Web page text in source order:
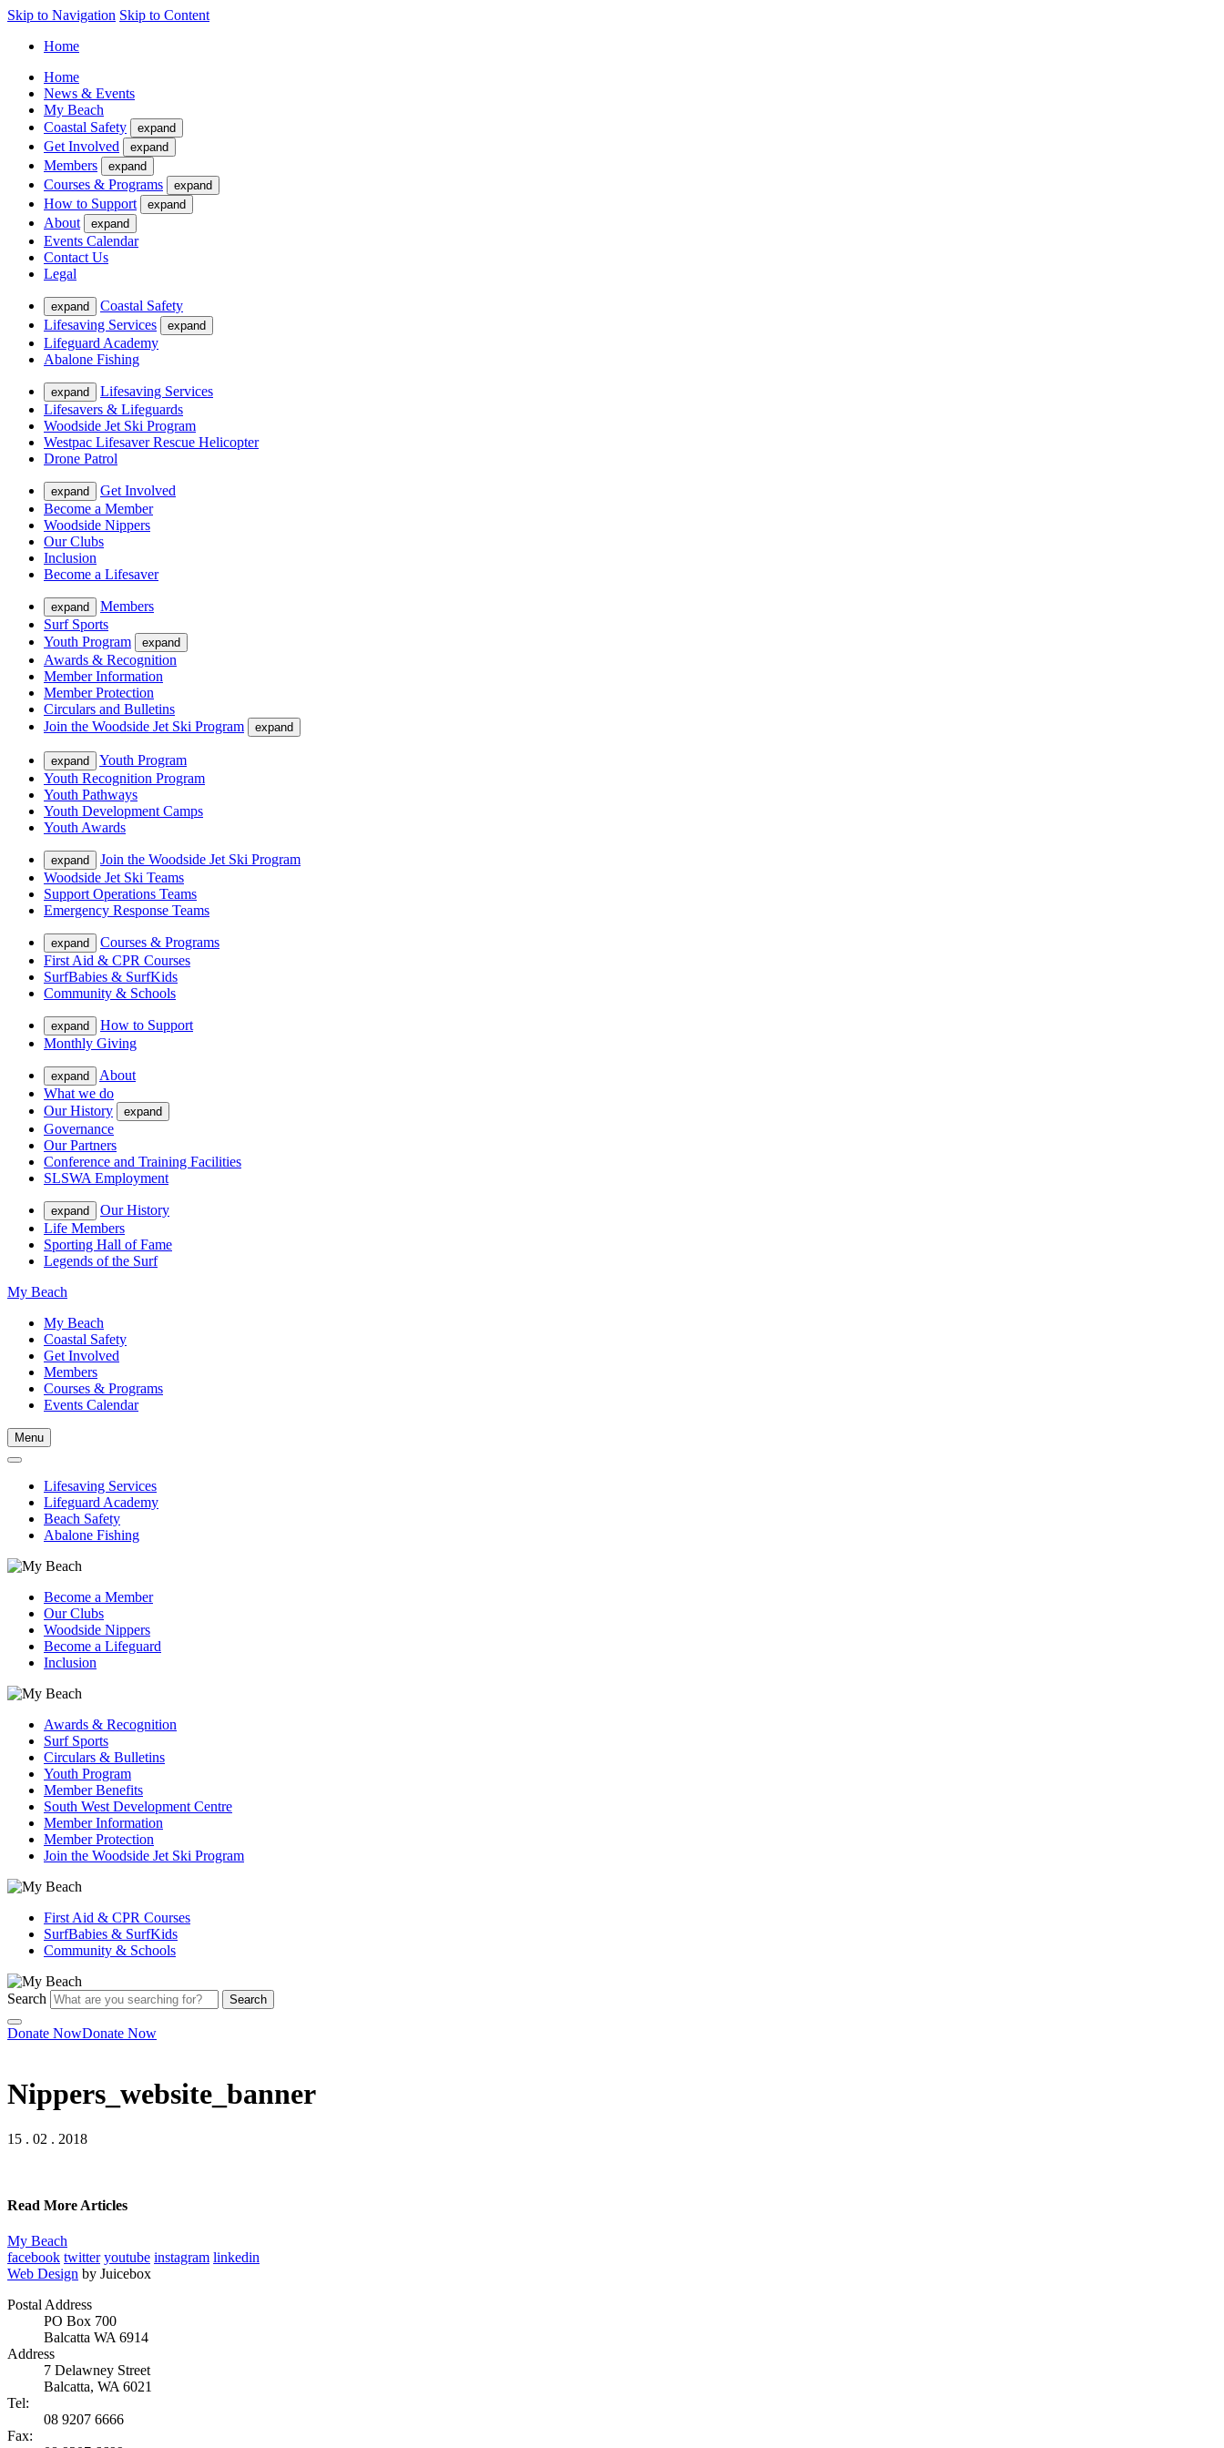
Skip to Navigation Skip to Content
Home
Home
News & Events
My Beach
Coastal Safety
expand
Get Involved expand
Members expand
Courses & Programs expand
How to Support expand
About expand
Events Calendar
Contact Us
Legal
expand
Coastal Safety
Lifesaving Services
expand
Lifeguard Academy
Abalone Fishing
expand
Lifesaving Services
Lifesavers & Lifeguards
Woodside Jet Ski Program
Westpac Lifesaver Rescue Helicopter
Drone Patrol
expand
Get Involved
Become a Member
Woodside Nippers
Our Clubs
Inclusion
Become a Lifesaver
expand
Members
Surf Sports
Youth Program
expand
Awards & Recognition
Member Information
Member Protection
Circulars and Bulletins
Join the Woodside Jet Ski Program
expand
expand
Youth Program
Youth Recognition Program
Youth Pathways
Youth Development Camps
Youth Awards
expand
Join the Woodside Jet Ski Program
Woodside Jet Ski Teams
Support Operations Teams
Emergency Response Teams
expand
Courses & Programs
First Aid & CPR Courses
SurfBabies & SurfKids
Community & Schools
expand
How to Support
Monthly Giving
expand
About
What we do
Our History
expand
Governance
Our Partners
Conference and Training Facilities
SLSWA Employment
expand
Our History
Life Members
Sporting Hall of Fame
Legends of the Surf
My Beach
My Beach
Coastal Safety
Get Involved
Members
Courses & Programs
Events Calendar
Menu
Lifesaving Services
Lifeguard Academy
Beach Safety
Abalone Fishing
Become a Member
Our Clubs
Woodside Nippers
Become a Lifeguard
Inclusion
Awards & Recognition
Surf Sports
Circulars & Bulletins
Youth Program
Member Benefits
South West Development Centre
Member Information
Member Protection
Join the Woodside Jet Ski Program
First Aid & CPR Courses
SurfBabies & SurfKids
Community & Schools
Search Search
Donate NowDonate Now
Nippers_website_banner
15 . 02 . 2018
Read More Articles
My Beach
facebook twitter youtube instagram linkedin
Web Design by Juicebox
Postal Address
PO Box 700
Balcatta WA 6914
Address
7 Delawney Street
Balcatta, WA 6021
Tel:
08 9207 6666
Fax: